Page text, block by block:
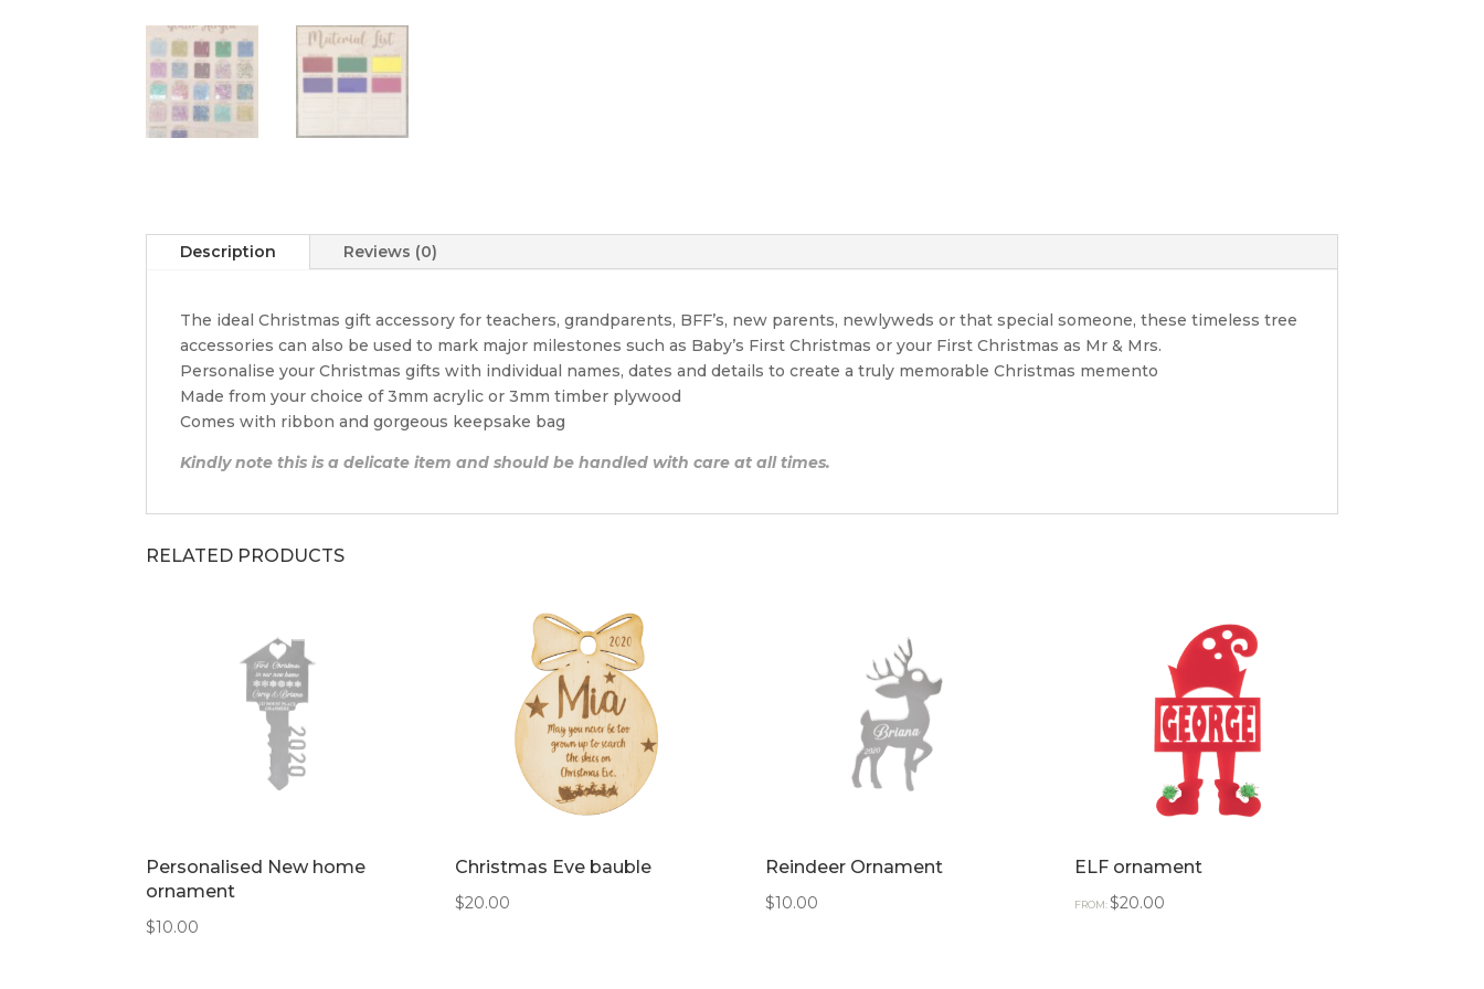
Description Reviews (0)
The ideal Christmas gift accessory for teachers, grandparents, BFF’s, new parents, newlyweds or that special someone, these timeless tree
accessories can also be used to mark major milestones such as Baby’s First Christmas or your First Christmas as Mr & Mrs.
Personalise your Christmas gifts with individual names, dates and details to create a truly memorable Christmas memento
Made from your choice of 3mm acrylic or 3mm timber plywood
Comes with ribbon and gorgeous keepsake bag
Kindly note this is a delicate item and should be handled with care at all times.
RELATED PRODUCTS
Personalised New home
ornament
$10.00
Christmas Eve bauble
$20.00
Reindeer Ornament
$10.00
ELF ornament
FROM:$20.00